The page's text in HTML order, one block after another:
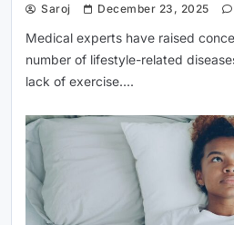
Saroj December 23, 2025
Medical experts have raised
number of lifestyle-related
lack of exercise….